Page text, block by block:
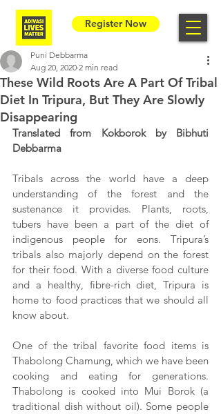
Register Now
These Wild Roots Are A Part Of Tribal
Diet In Tripura, But They Are Slowly
Disappearing
Puni Debbarma
Aug 20, 2020 2 min read
Translated from Kokborok by Bibhuti
Debbarma
Tribals across the world have a deep
understanding of the forest and the
sustenance it provides. Plants, roots,
tubers have been a part of the diet of
indigenous people for eons. Tripura’s
tribals also majorly depend on the forest
for their food. With a diverse food culture
and a healthy, fibre-rich diet, Tripura is
home to food practices that we should all
know about.
One of the tribal favorite food items is
Thabolong Chamung, which we have been
cooking and eating for generations.
Thabolong is cooked into Mui Borok (a
traditional dish without oil). Some people